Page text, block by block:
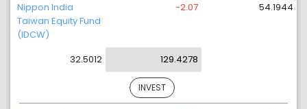
Nippon India
Taiwan Equity Fund
(IDCW)
32.5012
-2.07
129.4278
54.1944
INVEST